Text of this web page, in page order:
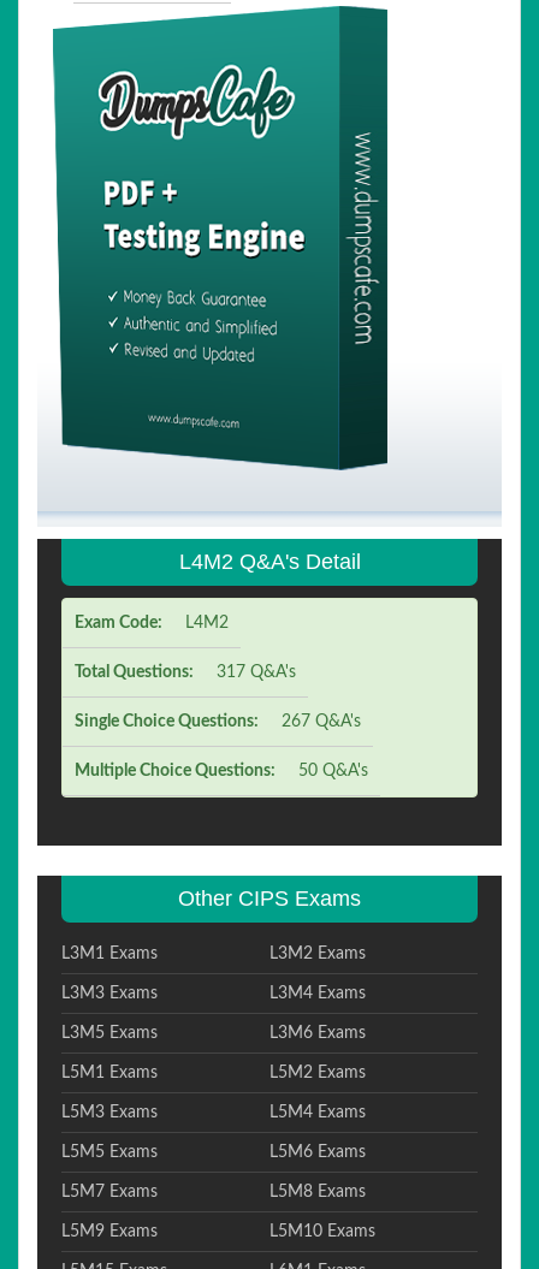
L4M2 Q&A's Detail
Exam Code: L4M2
Total Questions: 317 Q&A's
Single Choice Questions: 267 Q&A's
Multiple Choice Questions: 50 Q&A's
Other CIPS Exams
L3M1 Exams L3M2 Exams
L3M3 Exams L3M4 Exams
L3M5 Exams L3M6 Exams
L5M1 Exams L5M2 Exams
L5M3 Exams L5M4 Exams
L5M5 Exams L5M6 Exams
L5M7 Exams L5M8 Exams
L5M9 Exams L5M10 Exams